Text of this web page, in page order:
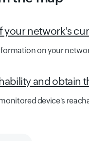
your network's
on your
and obtain
device's